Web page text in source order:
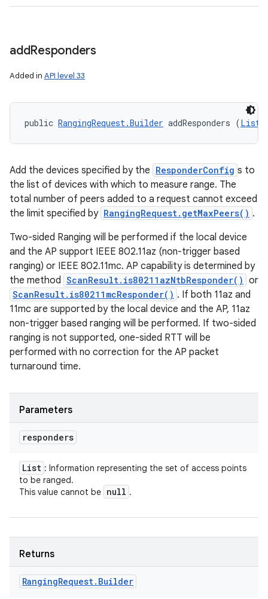
addResponders
Added in API level 33
public RangingRequest.Builder addResponders (List
Add the devices specified by the ResponderConfig s to
the list of devices with which to measure range. The
total number of peers added to a request cannot exceed
the limit specified by RangingRequest.getMaxPeers() .
Two-sided Ranging will be performed if the local device
and the AP support IEEE 802.11az (non-trigger based
ranging) or IEEE 802.11mc. AP capability is determined by
the method ScanResult.is80211azNtbResponder() or
ScanResult.is80211mcResponder() . If both 11az and
11mc are supported by the local device and the AP, 11az
non-trigger based ranging will be performed. If two-sided
ranging is not supported, one-sided RTT will be
performed with no correction for the AP packet
turnaround time.
Parameters
responders
List : Information representing the set of access points
to be ranged.
This value cannot be null .
Returns
RangingRequest. Builder